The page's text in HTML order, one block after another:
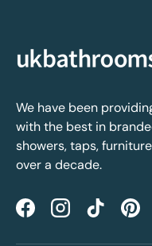
We have been
with the best in
showers, taps,
over a decade.
FacebookInstagramTikTok